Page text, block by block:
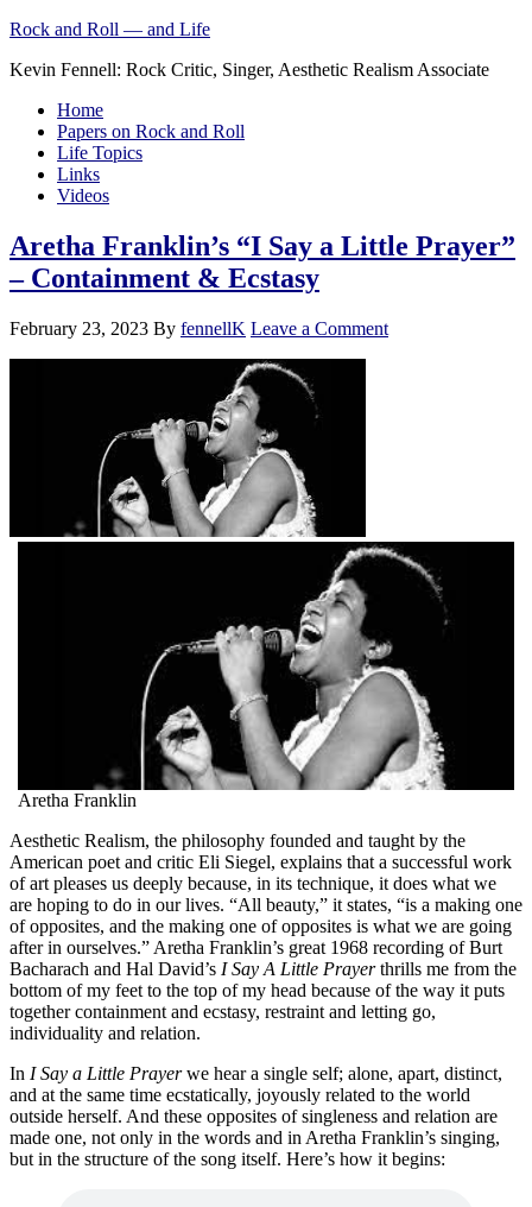
Rock and Roll — and Life
Kevin Fennell: Rock Critic, Singer, Aesthetic Realism Associate
Home
Papers on Rock and Roll
Life Topics
Links
Videos
Aretha Franklin’s “I Say a Little Prayer”
– Containment & Ecstasy
February 23, 2023 By fennellK Leave a Comment
Aretha Franklin
Aesthetic Realism, the philosophy founded and taught by the
American poet and critic Eli Siegel, explains that a successful work
of art pleases us deeply because, in its technique, it does what we
are hoping to do in our lives. “All beauty,” it states, “is a making one
of opposites, and the making one of opposites is what we are going
after in ourselves.” Aretha Franklin’s great 1968 recording of Burt
Bacharach and Hal David’s I Say A Little Prayerthrills me from the
bottom of my feet to the top of my head because of the way it puts
together containment and ecstasy, restraint and letting go,
individuality and relation.
In I Say a Little Prayerwe hear a single self; alone, apart, distinct,
and at the same time ecstatically, joyously related to the world
outside herself. And these opposites of singleness and relation are
made one, not only in the words and in Aretha Franklin’s singing,
but in the structure of the song itself. Here’s how it begins: